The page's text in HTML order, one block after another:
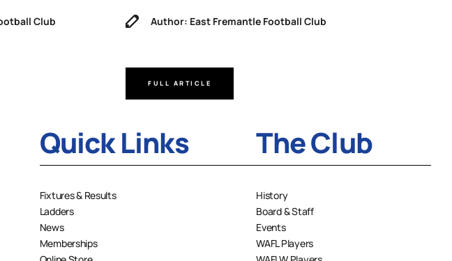
Club Author: East Fremantle Football Club
FULL ARTICLE
Quick Links
Fixtures & Results
Ladders
News
Memberships
The Club
History
Board & Staff
Events
WAFL Players